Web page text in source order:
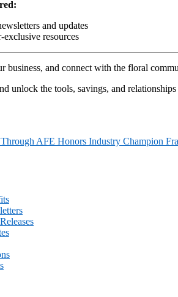
and updates
exclusive resources
business, and connect with the floral
unlock the tools, savings, and
AFE Honors Industry Champion